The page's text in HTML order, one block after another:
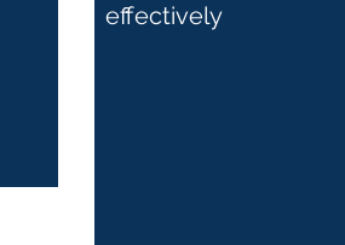
effectively